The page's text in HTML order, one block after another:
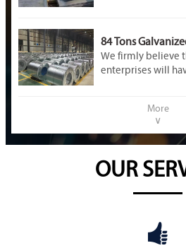
84 Tons
Singapore
We firmly believe
enterprises will
More
∨
OUR
